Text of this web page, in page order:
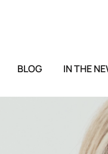
BLOG IN THE